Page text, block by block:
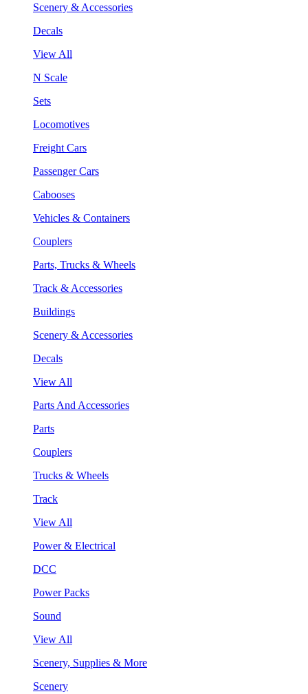
Scenery & Accessories
Decals
View All
N Scale
Sets
Locomotives
Freight Cars
Passenger Cars
Cabooses
Vehicles & Containers
Couplers
Parts, Trucks & Wheels
Track & Accessories
Buildings
Scenery & Accessories
Decals
View All
Parts And Accessories
Parts
Couplers
Trucks & Wheels
Track
View All
Power & Electrical
DCC
Power Packs
Sound
View All
Scenery, Supplies & More
Scenery